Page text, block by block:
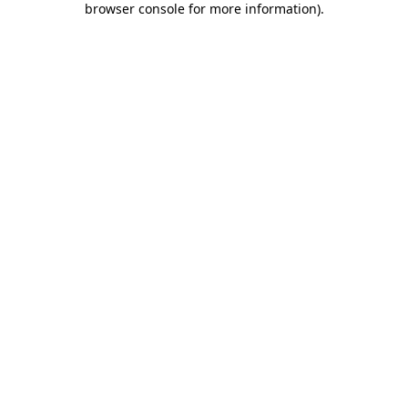
browser console for more information).